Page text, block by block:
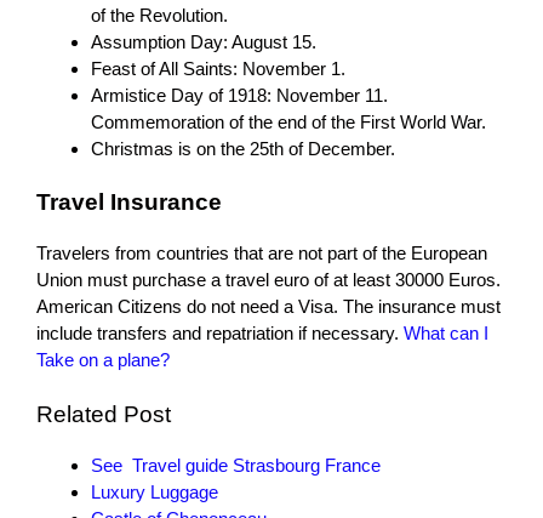
of the Revolution.
Assumption Day: August 15.
Feast of All Saints: November 1.
Armistice Day of 1918: November 11.
Commemoration of the end of the First World War.
Christmas is on the 25th of December.
Travel Insurance
Travelers from countries that are not part of the European
Union must purchase a travel euro of at least 30000 Euros.
American Citizens do not need a Visa. The insurance must
include transfers and repatriation if necessary. What can I
Take on a plane?
Related Post
See Travel guide Strasbourg France
Luxury Luggage